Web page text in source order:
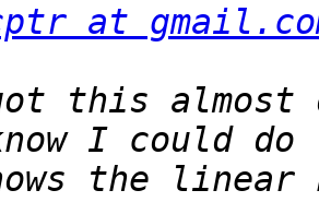
at
this
I could do